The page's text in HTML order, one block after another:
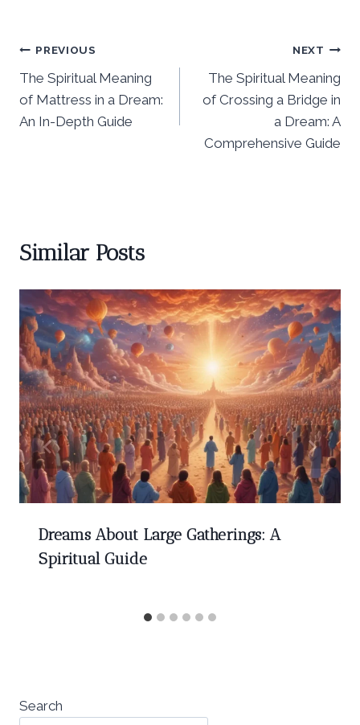
Post
navigation
PREVIOUS
The Spiritual Meaning
of Mattress in a Dream:
An In-Depth Guide
NEXT
The Spiritual Meaning
of Crossing a Bridge in
a Dream: A
Comprehensive Guide
Similar Posts
Dreams About Large Gatherings: A
Spiritual Guide
Search